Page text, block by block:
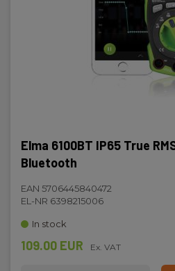
Elma 6100BT IP65 True
Bluetooth
EAN 5706445840472
EL-NR 6398215006
In stock
109.00 EUR Ex. VAT